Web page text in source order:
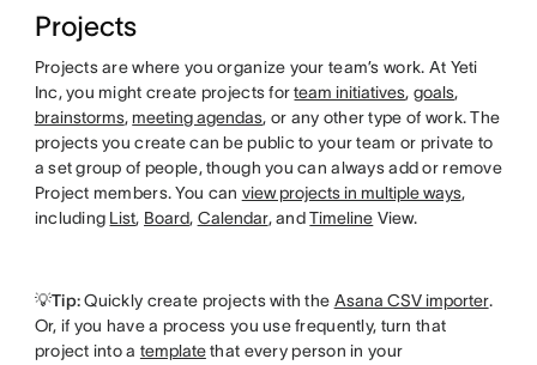
Projects
Projects are where you organize your team’s work. At Yeti
Inc, you might create projects forteam initiatives,goals,
brainstorms, meeting agendas, or any other type of work. The
projects you create can be public to your team or private to
a set group of people, though you can always add or remove
Project members. You can view projects in multiple ways,
including List, Board, Calendar, andTimeline View.
💡Tip:Quickly create projects with the Asana CSV importer.
Or, if you have a process you use frequently, turn that
project into a templatethat every person in your